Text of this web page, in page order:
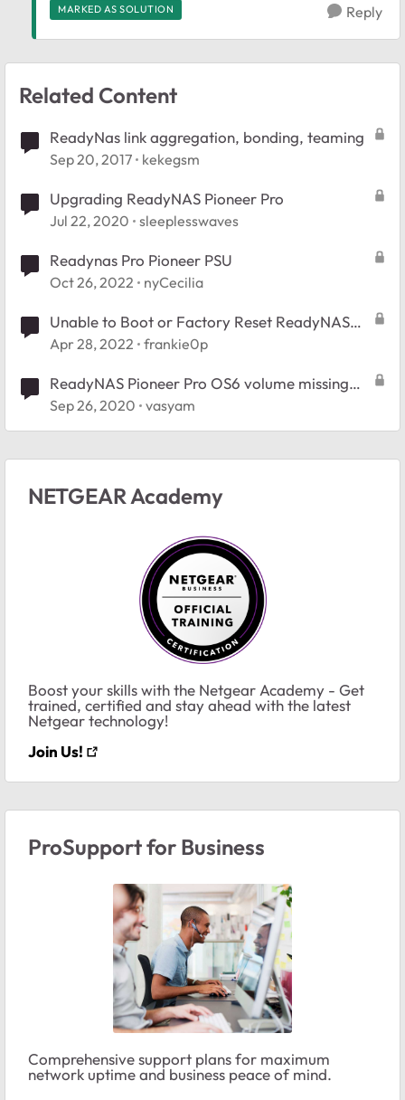
MARKED AS SOLUTION Reply
Related Content
ReadyNas link aggregation, bonding, teaming
Sep 20, 2017 kekegsm
Upgrading ReadyNAS Pioneer Pro
Jul 22, 2020 sleeplesswaves
Readynas Pro Pioneer PSU
Oct 26, 2022 nyCecilia
Unable to Boot or Factory Reset ReadyNAS
NVX Pioneer (RNDX400E)
Apr 28, 2022 frankie0p
ReadyNAS Pioneer Pro OS6 volume missing
after hard reset
Sep 26, 2020 vasyam
NETGEAR Academy
Boost your skills with the Netgear Academy - Get
trained, certified and stay ahead with the latest
Netgear technology!
Join Us!
ProSupport for Business
Comprehensive support plans for maximum
network uptime and business peace of mind.